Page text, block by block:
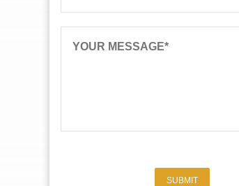
YOUR MESSAGE*
SUBMIT